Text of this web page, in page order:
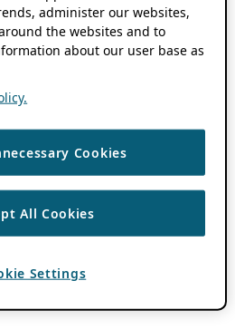
administer our websites,
the websites and to
about our user base as
Cookies
All Cookies
Settings